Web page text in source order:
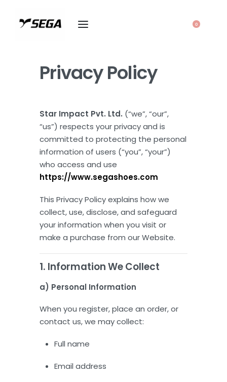
0
Privacy Policy
Star Impact Pvt. Ltd. (“we”, “our”,
“us”) respects your privacy and is
committed to protecting the personal
information of users (“you”, “your”)
who access and use
https://www.segashoes.com
This Privacy Policy explains how we
collect, use, disclose, and safeguard
your information when you visit or
make a purchase from our Website.
1. Information We Collect
a) Personal Information
When you register, place an order, or
contact us, we may collect:
Full name
Email address